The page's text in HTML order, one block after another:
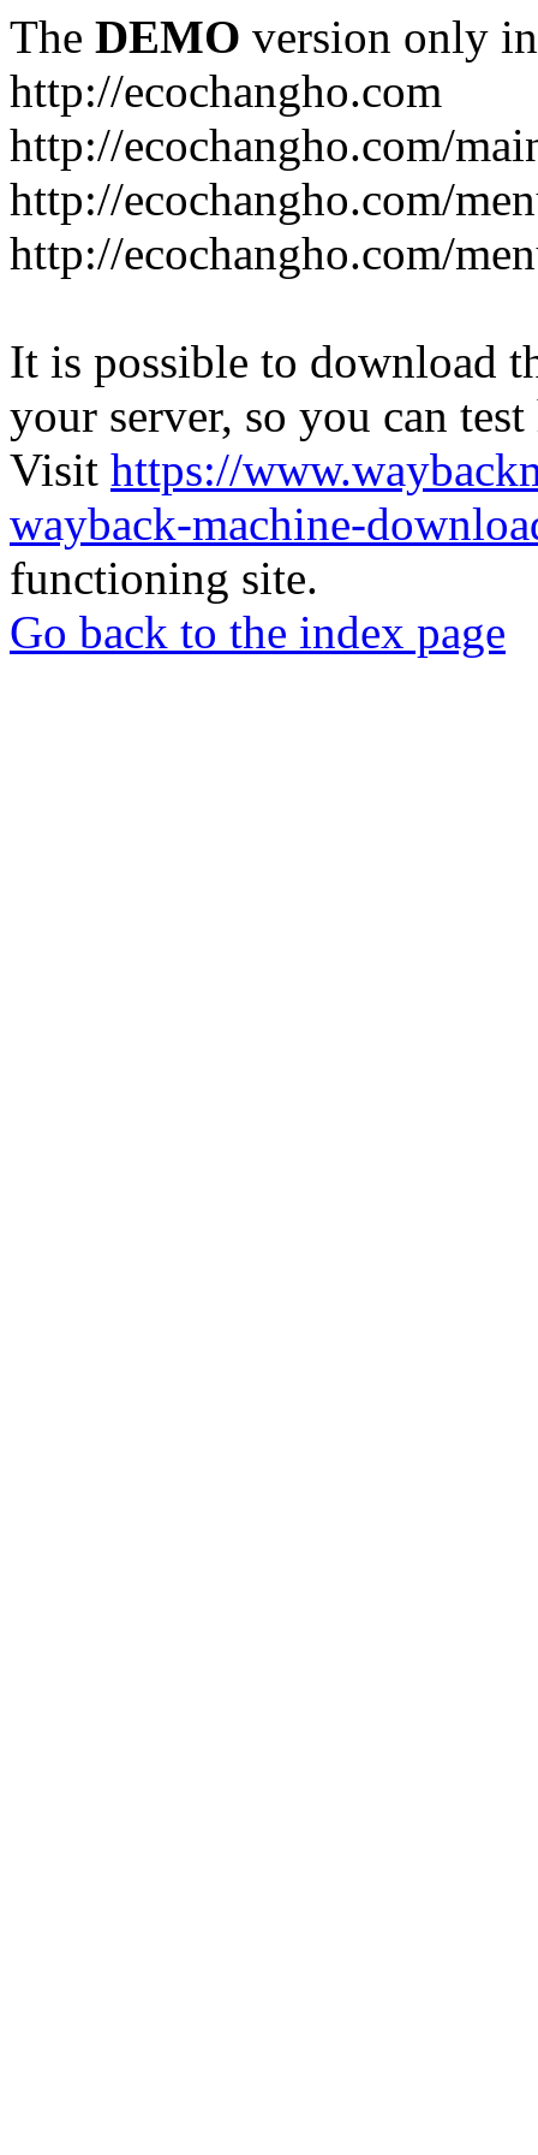
The DEMO version only
http://ecochangho.com
http://ecochangho.com/
http://ecochangho.com/
http://ecochangho.com/
It is possible to download
your server, so you can
Visit https://
wayback-machine-
functioning site.
Go back to the index page